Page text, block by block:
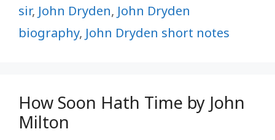
sir, John Dryden, John Dryden
biography, John Dryden short notes
How Soon Hath Time by John
Milton